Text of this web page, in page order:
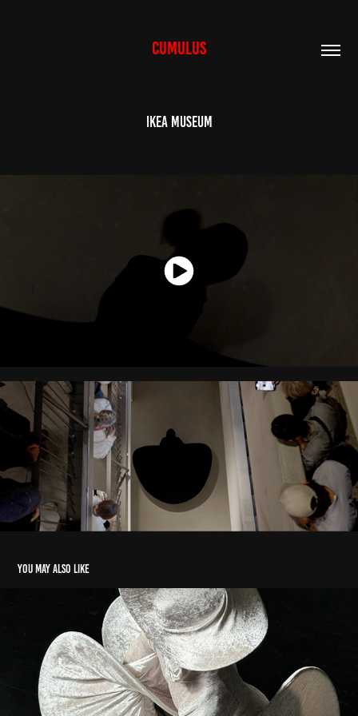
CUMULUS
Ikea Museum
You may also like
Oniricbeast
2024